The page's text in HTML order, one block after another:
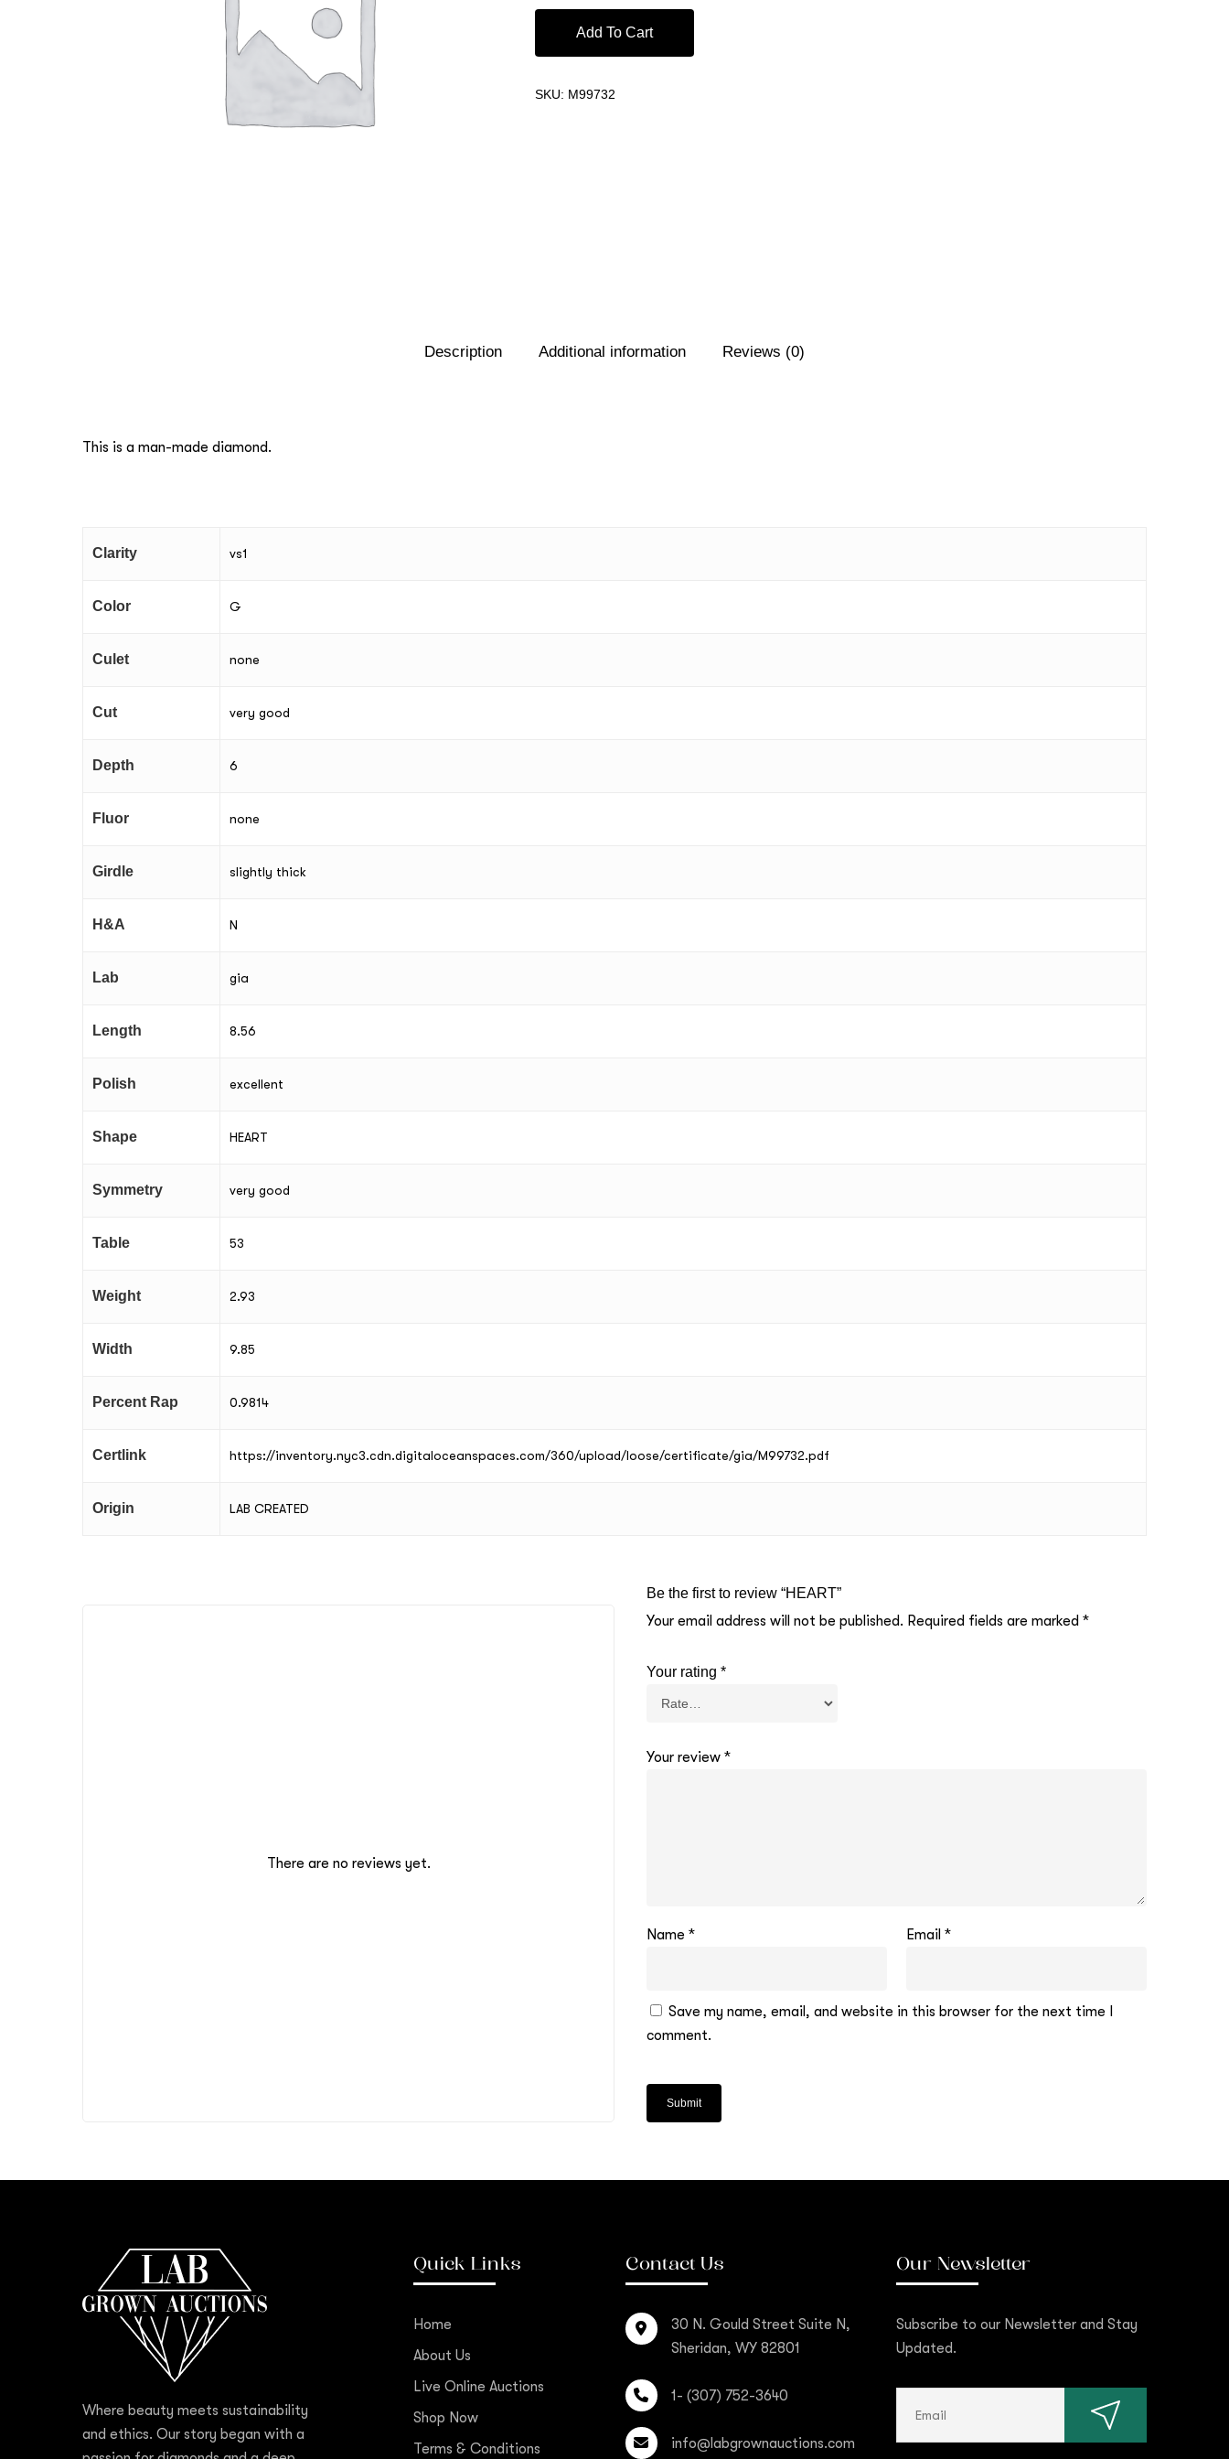
Add To Cart
SKU: M99732
Description Additional information Reviews (0)
This is a man-made diamond.
Clarity vs1
Color G
Culet none
Cut very good
Depth 6
Fluor none
Girdle slightly thick
H&A N
Lab gia
Length 8.56
Polish excellent
Shape HEART
Symmetry very good
Table 53
Weight 2.93
Width 9.85
Percent Rap 0.9814
Certlink https://inventory.nyc3.cdn.digitaloceanspaces.com/360/upload/loose/certificate/gia/M99732.pdf
Origin LAB CREATED
There are no reviews yet.
Be the first to review “HEART”
Your email address will not be published. Required fields are marked *
Your rating *
Your review *
Name * Email*
Save my name, email, and website in this browser for the next time I
comment.
Where beauty meets sustainability
and ethics. Our story began with a
Quick Links
Home
About Us
Live Online Auctions
Shop Now
Terms & Conditions
Contact Us
30 N. Gould Street Suite N,
Sheridan, WY 82801
1- (307) 752-3640
info@labgrownauctions.com
Our Newsletter
Subscribe to our Newsletter and Stay
Updated.